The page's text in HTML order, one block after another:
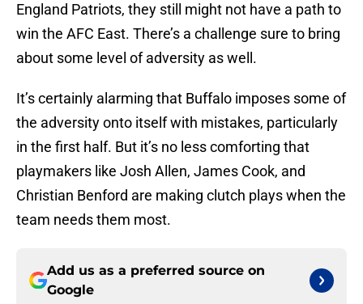
England Patriots, they still might not have a path to
win the AFC East. There’s a challenge sure to bring
about some level of adversity as well.
It’s certainly alarming that Buffalo imposes some of
the adversity onto itself with mistakes, particularly
in the first half. But it’s no less comforting that
playmakers like Josh Allen, James Cook, and
Christian Benford are making clutch plays when the
team needs them most.
Add us as a preferred source on
Google